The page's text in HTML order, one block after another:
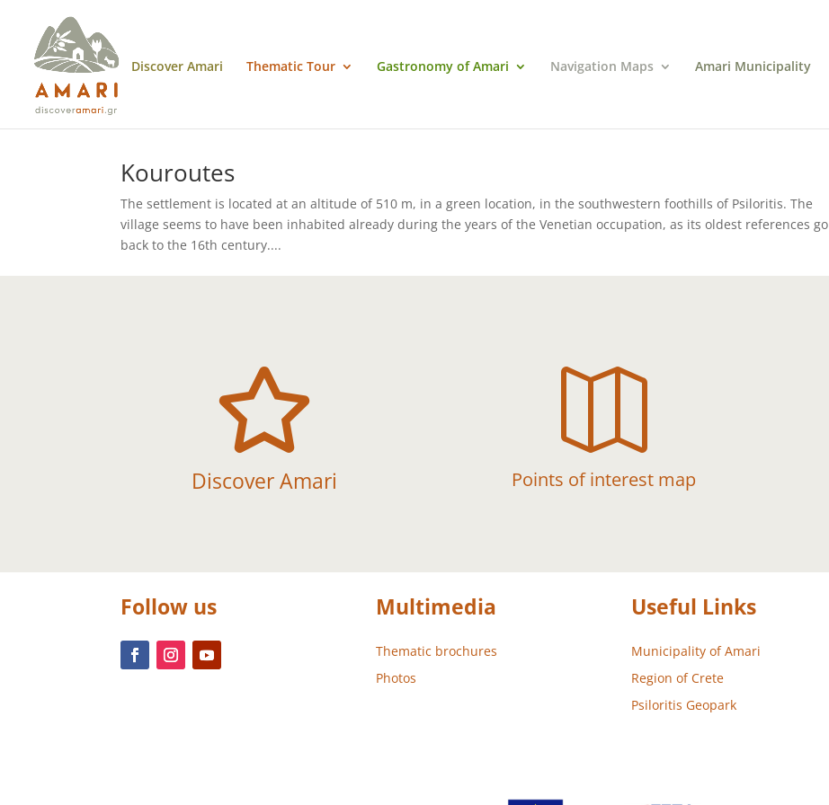
Discover Amari Thematic Tour Gastronomy of Amari Navigation Maps Amari Municipality
Kouroutes
The settlement is located at an altitude of 510 m, in a green location, in the southwestern foothills of Psiloritis. The
village seems to have been inhabited already during the years of the Venetian occupation, as its oldest references go
back to the 16th century....

Discover Amari

Points of interest map
Follow us Multimedia
Thematic brochures
Photos
Useful Links
Municipality of Amari
Region of Crete
Psiloritis Geopark